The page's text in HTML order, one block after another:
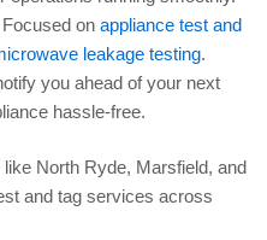
Focused on appliance test and
leakage testing.
you ahead of your next
hassle-free.
North Ryde, Marsfield, and
and tag services across